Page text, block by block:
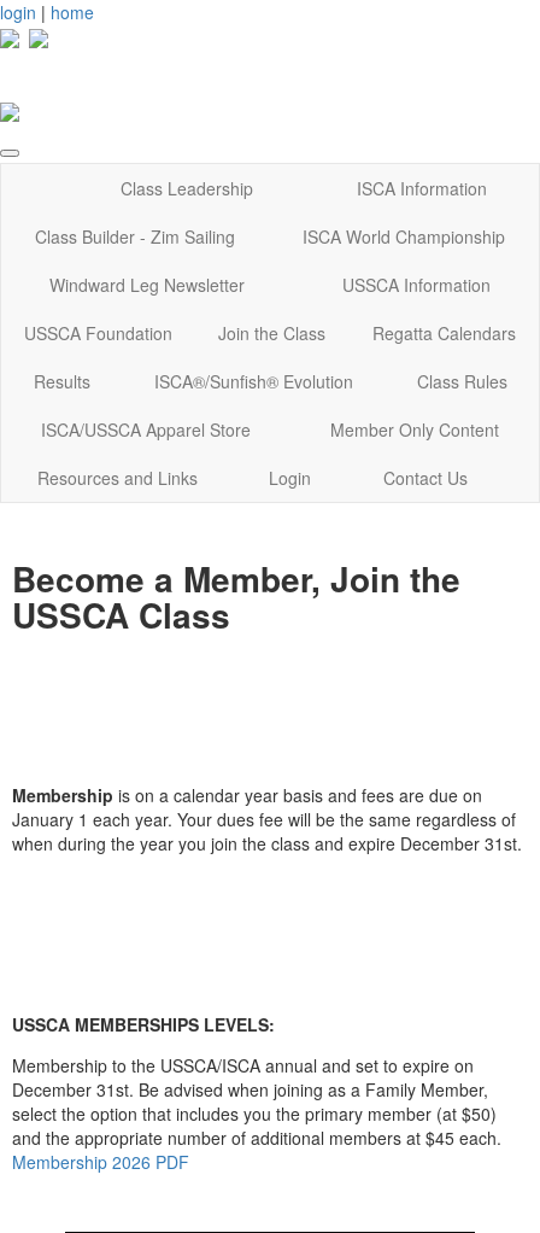
login | home
Class Leadership
ISCA Information
Class Builder - Zim Sailing
ISCA World Championship
Windward Leg Newsletter
USSCA Information
USSCA Foundation
Join the Class
Regatta Calendars
Results
ISCA®/Sunfish® Evolution
Class Rules
ISCA/USSCA Apparel Store
Member Only Content
Resources and Links
Login Contact Us
Become a Member, Join the
USSCA Class
Membership is on a calendar year basis and fees are due on
January 1 each year. Your dues fee will be the same regardless of
when during the year you join the class and expire December 31st.
USSCA MEMBERSHIPS LEVELS:
Membership to the USSCA/ISCA annual and set to expire on
December 31st. Be advised when joining as a Family Member,
select the option that includes you the primary member (at $50)
and the appropriate number of additional members at $45 each.
Membership 2026 PDF